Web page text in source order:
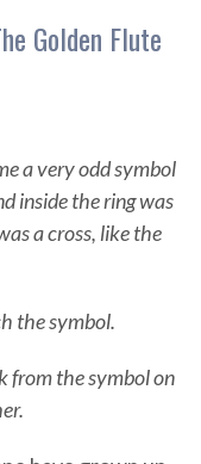
Golden Flute
a very odd symbol
inside the ring was
a cross, like the
the symbol.
from the symbol on